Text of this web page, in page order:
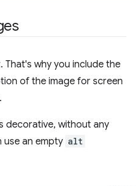
That's why you include the
of the image for screen
decorative, without any
use an empty alt